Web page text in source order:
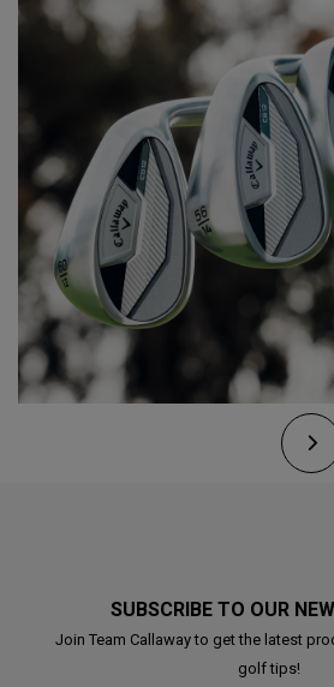
SUBSCRIBE TO OUR
Join Team Callaway to get the latest
golf tips!